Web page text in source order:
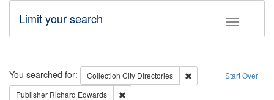
Toggle
Limit your search
Search Start Over
You searched for: Collection City Directories
Remove constraint
Publisher Richard Edwards